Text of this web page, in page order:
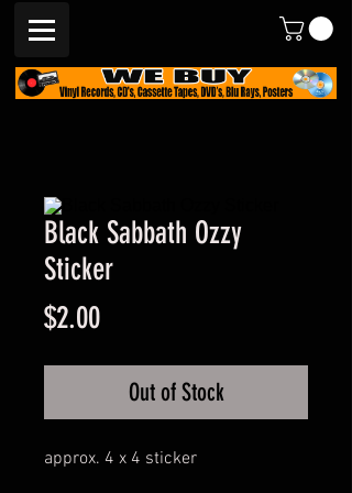
Black Sabbath Ozzy
Sticker
$2.00Price
Out of Stock
approx. 4 x 4 sticker